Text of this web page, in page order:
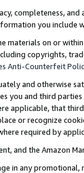
completeness,
you include
materials on or
copyrights,
Anti-Counterfeit
and otherwise
you and third
applicable, that
or recognize
required by
and the Amazon
in any